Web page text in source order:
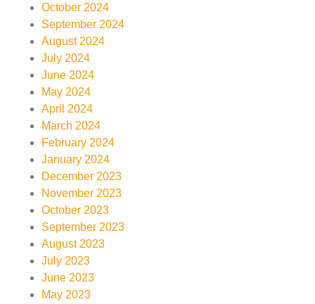
October 2024
September 2024
August 2024
July 2024
June 2024
May 2024
April 2024
March 2024
February 2024
January 2024
December 2023
November 2023
October 2023
September 2023
August 2023
July 2023
June 2023
May 2023